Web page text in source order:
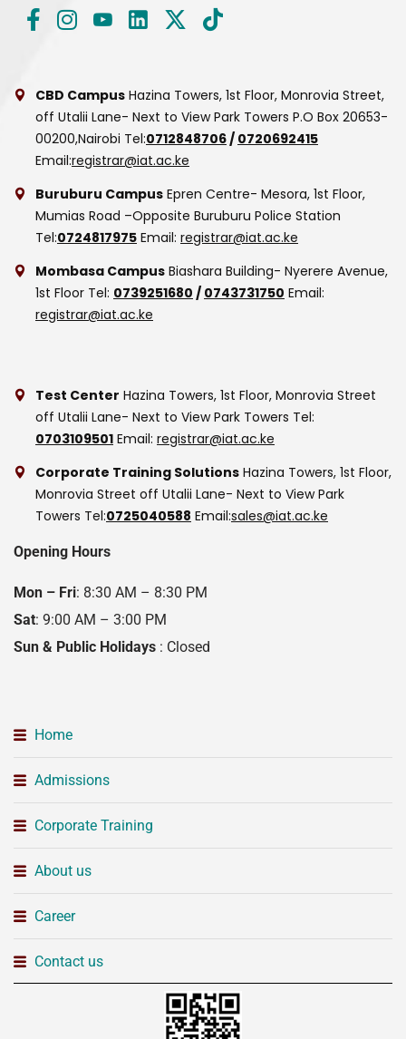
CBD Campus Hazina Towers, 1st Floor, Monrovia Street,
off Utalii Lane- Next to View Park Towers P.O Box 20653-
00200,Nairobi Tel:0712848706 / 0720692415
Email:registrar@iat.ac.ke
Buruburu Campus Epren Centre- Mesora, 1st Floor,
Mumias Road –Opposite Buruburu Police Station
Tel:0724817975 Email: registrar@iat.ac.ke
Mombasa Campus Biashara Building- Nyerere Avenue,
1st Floor Tel: 0739251680 / 0743731750 Email:
registrar@iat.ac.ke
Test Center Hazina Towers, 1st Floor, Monrovia Street
off Utalii Lane- Next to View Park Towers Tel:
0703109501 Email: registrar@iat.ac.ke
Corporate Training Solutions Hazina Towers, 1st Floor,
Monrovia Street off Utalii Lane- Next to View Park
Towers Tel:0725040588 Email:sales@iat.ac.ke
Opening Hours
Mon – Fri: 8:30 AM – 8:30 PM
Sat: 9:00 AM – 3:00 PM
Sun & Public Holidays : Closed
Home
Admissions
Corporate Training
About us
Career
Contact us